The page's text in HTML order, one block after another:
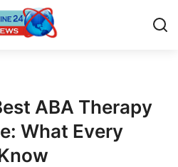
ABA Therapy
What Every